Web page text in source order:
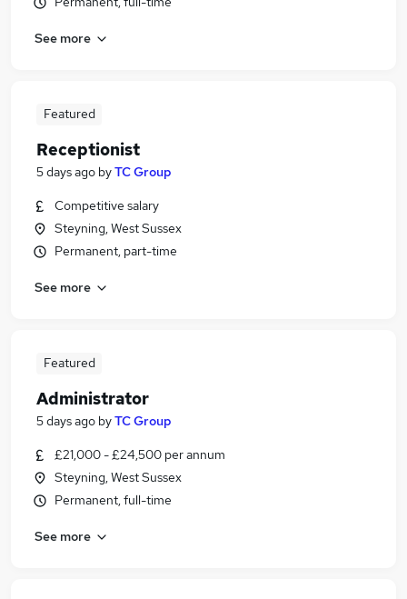
See more
Featured
Receptionist
5 days ago byTC Group
Competitive salary
Steyning, West Sussex
Permanent, part-time
See more
Featured
Administrator
5 days ago byTC Group
£21,000 - £24,500 per annum
Steyning, West Sussex
Permanent, full-time
See more